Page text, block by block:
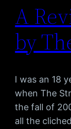
A
by
I was an 18
when The
the fall of
all the